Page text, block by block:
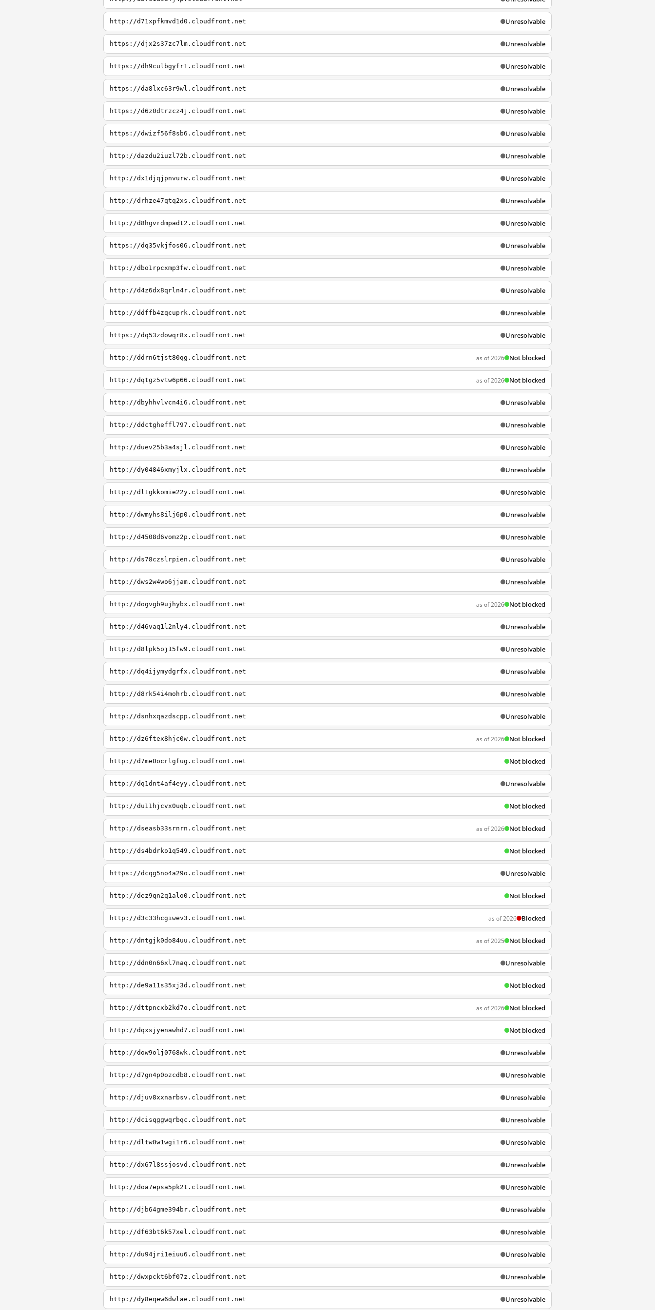
http://d71xpfkmvd1d0.cloudfront.net Unresolvable
https://djx2s37zc7lm.cloudfront.net Unresolvable
https://dh9culbgyfr1.cloudfront.net Unresolvable
https://da8lxc63r9wl.cloudfront.net Unresolvable
https://d6z0dtrzcz4j.cloudfront.net Unresolvable
https://dwizf56f8sb6.cloudfront.net Unresolvable
http://dazdu2iuzl72b.cloudfront.net Unresolvable
http://dx1djqjpnvurw.cloudfront.net Unresolvable
http://drhze47qtq2xs.cloudfront.net Unresolvable
http://d8hgvrdmpadt2.cloudfront.net Unresolvable
https://dq35vkjfos06.cloudfront.net Unresolvable
http://dbo1rpcxmp3fw.cloudfront.net Unresolvable
http://d4z6dx8qrln4r.cloudfront.net Unresolvable
http://ddffb4zqcuprk.cloudfront.net Unresolvable
https://dq53zdowqr8x.cloudfront.net Unresolvable
http://ddrn6tjst80qg.cloudfront.net as of 2026 Not blocked
http://dqtgz5vtw6p66.cloudfront.net as of 2026 Not blocked
http://dbyhhvlvcn4i6.cloudfront.net Unresolvable
http://ddctgheffl797.cloudfront.net Unresolvable
http://duev25b3a4sjl.cloudfront.net Unresolvable
http://dy04846xmyjlx.cloudfront.net Unresolvable
http://dl1gkkomie22y.cloudfront.net Unresolvable
http://dwmyhs8ilj6p0.cloudfront.net Unresolvable
http://d4508d6vomz2p.cloudfront.net Unresolvable
http://ds78czslrpien.cloudfront.net Unresolvable
http://dws2w4wo6jjam.cloudfront.net Unresolvable
http://dogvgb9ujhybx.cloudfront.net as of 2026 Not blocked
http://d46vaq1l2nly4.cloudfront.net Unresolvable
http://d8lpk5oj15fw9.cloudfront.net Unresolvable
http://dq4ijymydgrfx.cloudfront.net Unresolvable
http://d8rk54i4mohrb.cloudfront.net Unresolvable
http://dsnhxqazdscpp.cloudfront.net Unresolvable
http://dz6ftex8hjc0w.cloudfront.net as of 2026 Not blocked
http://d7me0ocrlgfug.cloudfront.net Not blocked
http://dq1dnt4af4eyy.cloudfront.net Unresolvable
http://du11hjcvx0uqb.cloudfront.net Not blocked
http://dseasb33srnrn.cloudfront.net as of 2026 Not blocked
http://ds4bdrko1q549.cloudfront.net Not blocked
https://dcqg5no4a29o.cloudfront.net Unresolvable
http://dez9qn2q1alo0.cloudfront.net Not blocked
http://d3c33hcgiwev3.cloudfront.net as of 2026 Blocked
http://dntgjk0do84uu.cloudfront.net as of 2025 Not blocked
http://ddn0n66xl7naq.cloudfront.net Unresolvable
http://de9a11s35xj3d.cloudfront.net Not blocked
http://dttpncxb2kd7o.cloudfront.net as of 2026 Not blocked
http://dqxsjyenawhd7.cloudfront.net Not blocked
http://dow9olj0768wk.cloudfront.net Unresolvable
http://d7gn4p0ozcdb8.cloudfront.net Unresolvable
http://djuv8xxnarbsv.cloudfront.net Unresolvable
http://dcisqggwqrbqc.cloudfront.net Unresolvable
http://dltw0w1wgi1r6.cloudfront.net Unresolvable
http://dx67l8ssjosvd.cloudfront.net Unresolvable
http://doa7epsa5pk2t.cloudfront.net Unresolvable
http://djb64gme394br.cloudfront.net Unresolvable
http://df63bt6k57xel.cloudfront.net Unresolvable
http://du94jri1eiuu6.cloudfront.net Unresolvable
http://dwxpckt6bf07z.cloudfront.net Unresolvable
http://dy8eqew6dwlae.cloudfront.net Unresolvable